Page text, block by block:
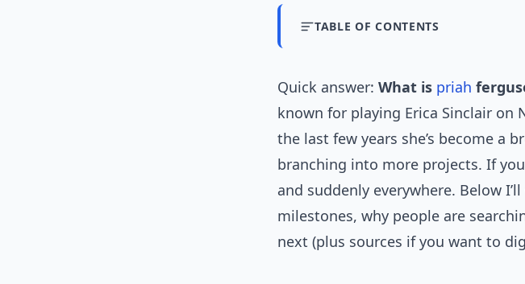
TABLE OF CONTENTS
Quick answer: What is priah
known for playing Erica Sinclair on
the last few years she’s become a
branching into more projects. If
and suddenly everywhere. Below
milestones, why people are
next (plus sources if you want to